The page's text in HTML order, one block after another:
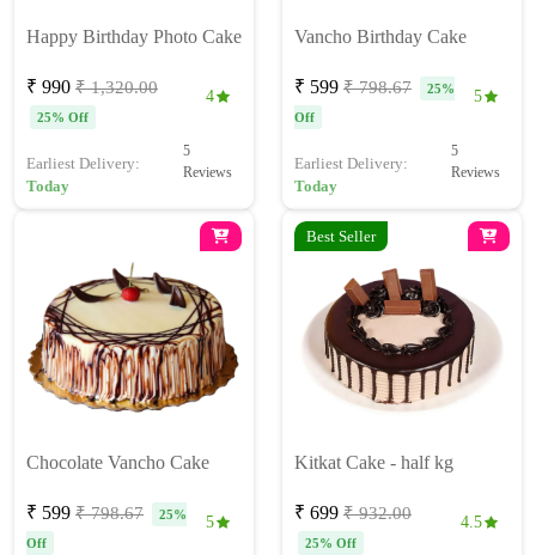
Happy Birthday Photo Cake
₹ 990 ₹ 1,320.00
25% Off
4
Earliest Delivery:
Today
5
Reviews
Vancho Birthday Cake
₹ 599 ₹ 798.67
25%
Off
5
Earliest Delivery:
Today
5
Reviews
Chocolate Vancho Cake
₹ 599 ₹ 798.67
25%
Off
5
Best Seller
Kitkat Cake - half kg
₹ 699 ₹ 932.00
25% Off
4.5